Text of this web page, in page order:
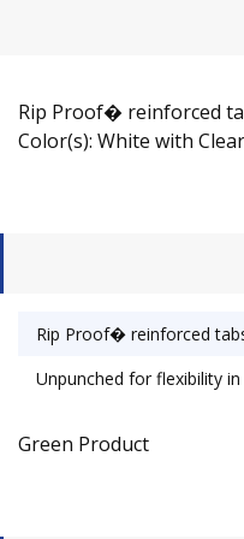
Rip Proof� reinforced
Color(s): White with
Rip Proof� reinforced
Unpunched for flexibility in
Green Product